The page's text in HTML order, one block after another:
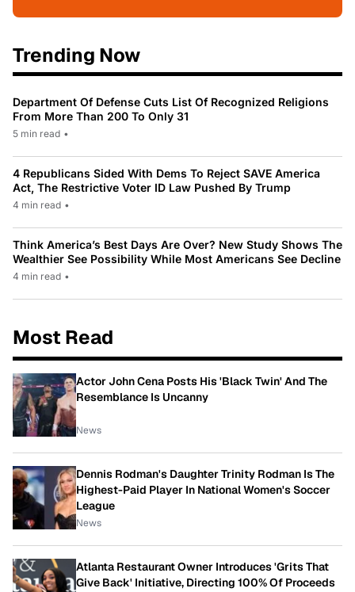
Trending Now
Department Of Defense Cuts List Of Recognized Religions
From More Than 200 To Only 31
5 min read •
4 Republicans Sided With Dems To Reject SAVE America
Act, The Restrictive Voter ID Law Pushed By Trump
4 min read •
Think America’s Best Days Are Over? New Study Shows The
Wealthier See Possibility While Most Americans See Decline
4 min read •
Most Read
Actor John Cena Posts His 'Black Twin' And The
Resemblance Is Uncanny
News
Dennis Rodman's Daughter Trinity Rodman Is The
Highest-Paid Player In National Women's Soccer
League
News
Atlanta Restaurant Owner Introduces 'Grits That
Give Back' Initiative, Directing 100% Of Proceeds